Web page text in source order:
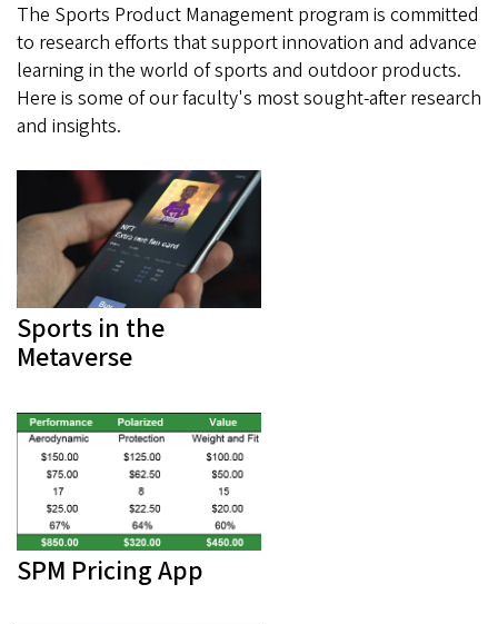
The Sports Product Management program is committed
to research efforts that support innovation and advance
learning in the world of sports and outdoor products.
Here is some of our faculty's most sought-after research
and insights.
Sports in the
Metaverse
SPM Pricing App